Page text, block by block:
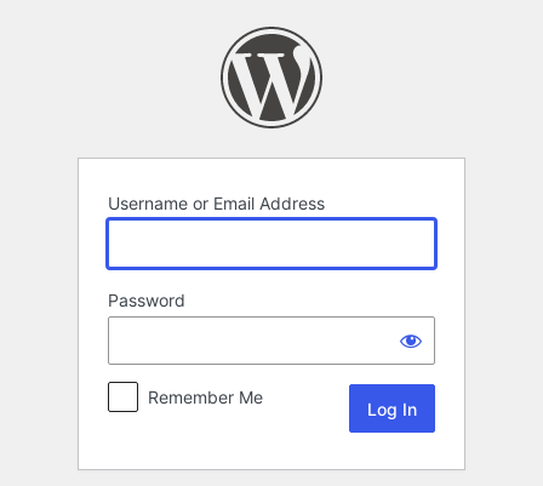
Username or Email Address
Password
Remember Me